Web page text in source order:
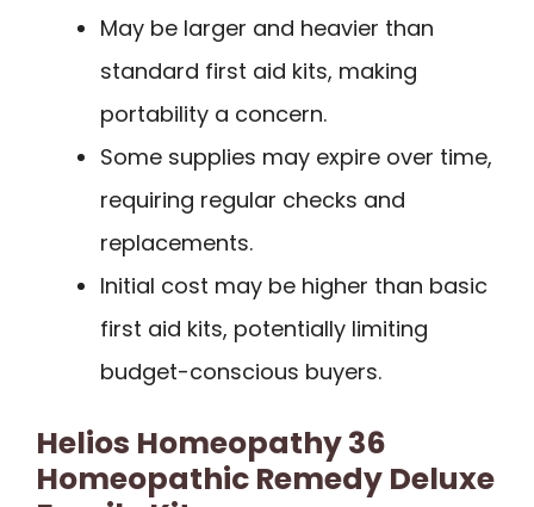
May be larger and heavier than
standard first aid kits, making
portability a concern.
Some supplies may expire over time,
requiring regular checks and
replacements.
Initial cost may be higher than basic
first aid kits, potentially limiting
budget-conscious buyers.
Helios Homeopathy 36
Homeopathic Remedy Deluxe